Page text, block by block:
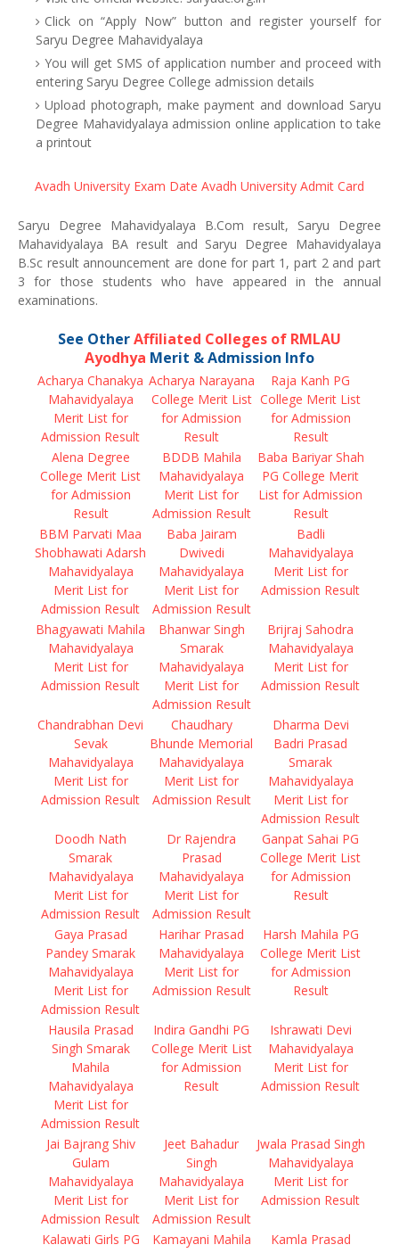
Click on “Apply Now” button and register yourself for
Saryu Degree Mahavidyalaya
You will get SMS of application number and proceed with
entering Saryu Degree College admission details
Upload photograph, make payment and download Saryu
Degree Mahavidyalaya admission online application to take
a printout
Avadh University Exam Date Avadh University Admit Card
Saryu Degree Mahavidyalaya B.Com result, Saryu Degree
Mahavidyalaya BA result and Saryu Degree Mahavidyalaya
B.Sc result announcement are done for part 1, part 2 and part
3 for those students who have appeared in the annual
examinations.
See OtherAffiliated Colleges of RMLAU
Ayodhya Merit & Admission Info
Acharya Chanakya
Mahavidyalaya
Merit List for
Admission Result
Acharya Narayana
College Merit List
for Admission
Result
Raja Kanh PG
College Merit List
for Admission
Result
Alena Degree
College Merit List
for Admission
Result
BDDB Mahila
Mahavidyalaya
Merit List for
Admission Result
Baba Bariyar Shah
PG College Merit
List for Admission
Result
BBM Parvati Maa
Shobhawati Adarsh
Mahavidyalaya
Merit List for
Admission Result
Baba Jairam
Dwivedi
Mahavidyalaya
Merit List for
Admission Result
Badli
Mahavidyalaya
Merit List for
Admission Result
Bhagyawati Mahila
Mahavidyalaya
Merit List for
Admission Result
Bhanwar Singh
Smarak
Mahavidyalaya
Merit List for
Admission Result
Brijraj Sahodra
Mahavidyalaya
Merit List for
Admission Result
Chandrabhan Devi
Sevak
Mahavidyalaya
Merit List for
Admission Result
Chaudhary
Bhunde Memorial
Mahavidyalaya
Merit List for
Admission Result
Dharma Devi
Badri Prasad
Smarak
Mahavidyalaya
Merit List for
Admission Result
Doodh Nath
Smarak
Mahavidyalaya
Merit List for
Admission Result
Dr Rajendra
Prasad
Mahavidyalaya
Merit List for
Admission Result
Ganpat Sahai PG
College Merit List
for Admission
Result
Gaya Prasad
Pandey Smarak
Mahavidyalaya
Merit List for
Admission Result
Harihar Prasad
Mahavidyalaya
Merit List for
Admission Result
Harsh Mahila PG
College Merit List
for Admission
Result
Hausila Prasad
Singh Smarak
Mahila
Mahavidyalaya
Merit List for
Admission Result
Indira Gandhi PG
College Merit List
for Admission
Result
Ishrawati Devi
Mahavidyalaya
Merit List for
Admission Result
Jai Bajrang Shiv
Gulam
Mahavidyalaya
Merit List for
Admission Result
Jeet Bahadur
Singh
Mahavidyalaya
Merit List for
Admission Result
Jwala Prasad Singh
Mahavidyalaya
Merit List for
Admission Result
Kalawati Girls PG
Kamayani Mahila
Kamla Prasad